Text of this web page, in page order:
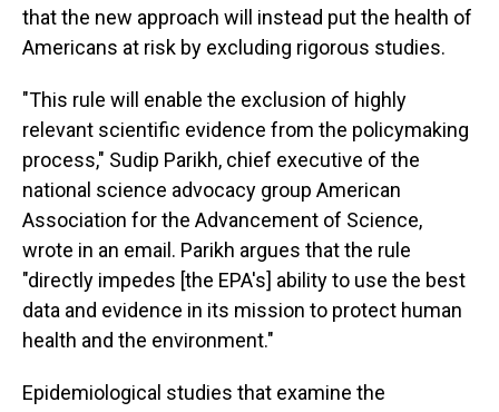
that the new approach will instead put the health of
Americans at risk by excluding rigorous studies.
"This rule will enable the exclusion of highly
relevant scientific evidence from the policymaking
process," Sudip Parikh, chief executive of the
national science advocacy group American
Association for the Advancement of Science,
wrote in an email. Parikh argues that the rule
"directly impedes [the EPA's] ability to use the best
data and evidence in its mission to protect human
health and the environment."
Epidemiological studies that examine the